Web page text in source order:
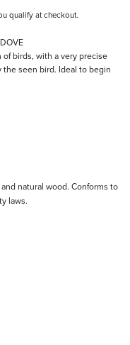
qualify at checkout.
birds, with a very precise
seen bird. Ideal to begin
natural wood. Conforms to
laws.